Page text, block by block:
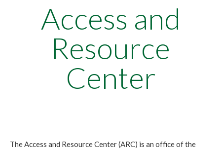
Access and
Resource
Center
The Access and Resource Center (ARC) is an office of the